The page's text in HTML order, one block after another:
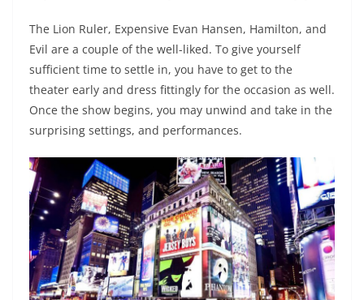
The Lion Ruler, Expensive Evan Hansen, Hamilton, and
Evil are a couple of the well-liked. To give yourself
sufficient time to settle in, you have to get to the
theater early and dress fittingly for the occasion as well.
Once the show begins, you may unwind and take in the
surprising settings, and performances.